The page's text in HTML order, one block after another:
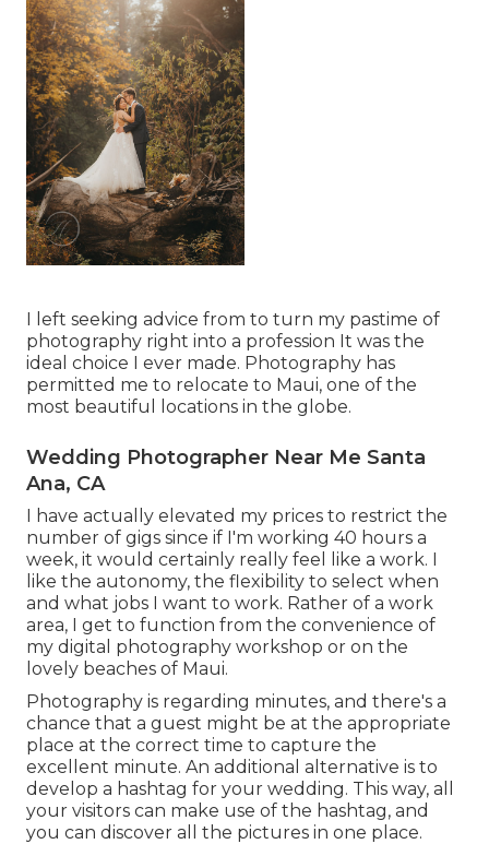
I left seeking advice from to turn my pastime of
photography right into a profession It was the
ideal choice I ever made. Photography has
permitted me to relocate to Maui, one of the
most beautiful locations in the globe.
Wedding Photographer Near Me Santa
Ana, CA
I have actually elevated my prices to restrict the
number of gigs since if I'm working 40 hours a
week, it would certainly really feel like a work. I
like the autonomy, the flexibility to select when
and what jobs I want to work. Rather of a work
area, I get to function from the convenience of
my digital photography workshop or on the
lovely beaches of Maui.
Photography is regarding minutes, and there's a
chance that a guest might be at the appropriate
place at the correct time to capture the
excellent minute. An additional alternative is to
develop a hashtag for your wedding. This way, all
your visitors can make use of the hashtag, and
you can discover all the pictures in one place.